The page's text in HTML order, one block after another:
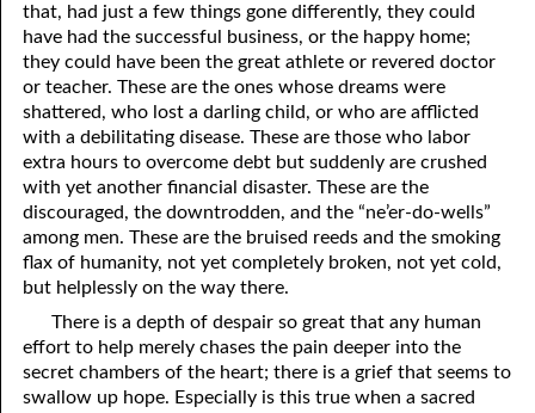
26. Taking the Name of the Lord
27. The Keys of the Kingdom
28. Works
29. Politics and Believers
30. Unequally Yoked in Marriage
31. Coming Out of Babylon
32. The Forgiven Woman
33. The New Earth
34. The Sin of Silence
78. New Commandments
79. The Sacrifice of Christ
80. The Seal of God
81. The Sound of the Spirit
82. The Wrath of God
84. God’s Compass
85. Perfection
86. The Abomination of Desolation
87. Antichrist
that, had just a few things gone differently, they could
have had the successful business, or the happy home;
they could have been the great athlete or revered doctor
or teacher. These are the ones whose dreams were
shattered, who lost a darling child, or who are afflicted
with a debilitating disease. These are those who labor
extra hours to overcome debt but suddenly are crushed
with yet another financial disaster. These are the
discouraged, the downtrodden, and the “ne’er-do-wells”
among men. These are the bruised reeds and the smoking
flax of humanity, not yet completely broken, not yet cold,
but helplessly on the way there.
There is a depth of despair so great that any human
effort to help merely chases the pain deeper into the
secret chambers of the heart; there is a grief that seems to
swallow up hope. Especially is this true when a sacred